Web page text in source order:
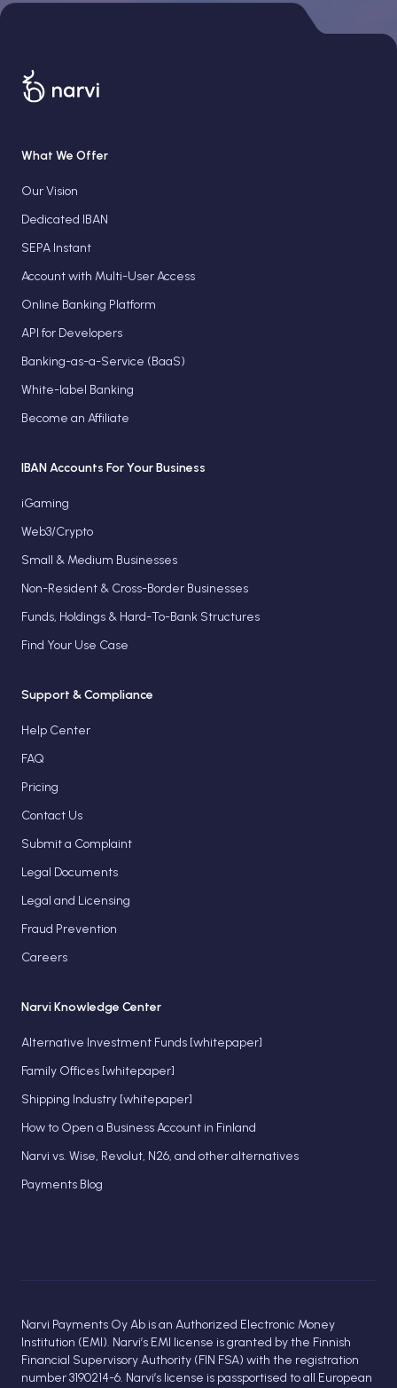
What We Offer
Our Vision
Dedicated IBAN
SEPA Instant
Account with Multi-User Access
Online Banking Platform
API for Developers
Banking-as-a-Service (BaaS)
White-label Banking
Become an Affiliate
IBAN Accounts For Your Business
iGaming
Web3/Crypto
Small & Medium Businesses
Non-Resident & Cross-Border Businesses
Funds, Holdings & Hard-To-Bank Structures
Find Your Use Case
Support & Compliance
Help Center
FAQ
Pricing
Contact Us
Submit a Complaint
Legal Documents
Legal and Licensing
Fraud Prevention
Careers
Narvi Knowledge Center
Alternative Investment Funds [whitepaper]
Family Offices [whitepaper]
Shipping Industry [whitepaper]
How to Open a Business Account in Finland
Narvi vs. Wise, Revolut, N26, and other alternatives
Payments Blog
Narvi Payments Oy Ab is an Authorized Electronic Money
Institution (EMI). Narvi’s EMI license is granted by the Finnish
Financial Supervisory Authority (FIN FSA) with the registration
number 3190214-6. Narvi’s license is passportised to all European